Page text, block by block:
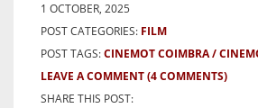
1 OCTOBER, 2025
POST CATEGORIES: FILM
POST TAGS:CINEMOT COIMBRA
LEAVE A COMMENT(4 COMMENTS)
SHARE THIS POST: